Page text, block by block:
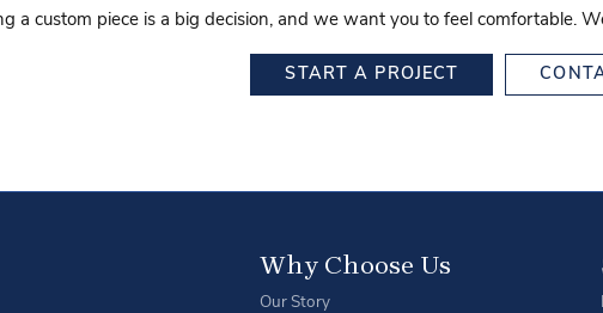
a custom piece is a big decision, and we want you to feel comfortable.
START A PROJECT
Why Choose Us
Our Story